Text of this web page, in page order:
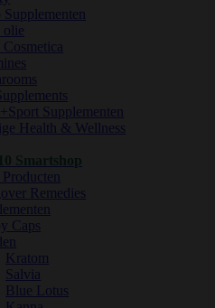
Supplementen
Supplementen
Health & Wellness
Smartshop
Remedies
Caps
Kratom
Salvia
Blue Lotus